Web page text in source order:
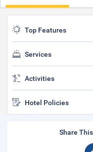
Top Features
Services
Activities
Hotel Policies
Share